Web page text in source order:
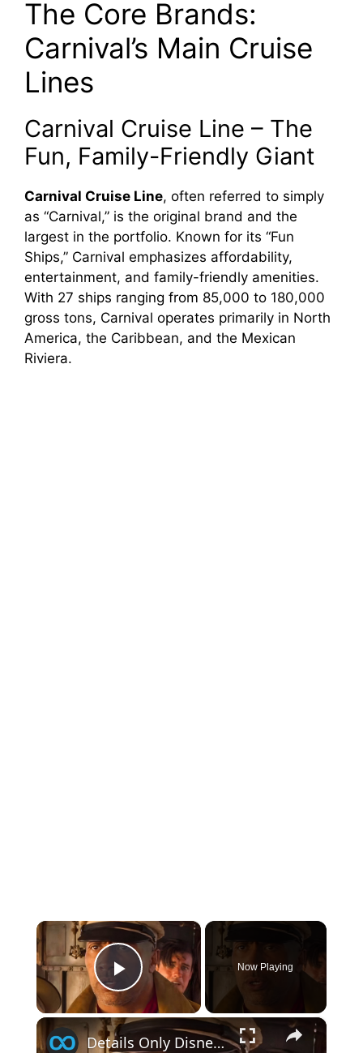
The Core Brands:
Carnival’s Main Cruise
Lines
Carnival Cruise Line – The
Fun, Family-Friendly Giant
Carnival Cruise Line, often referred to simply
as “Carnival,” is the original brand and the
largest in the portfolio. Known for its “Fun
Ships,” Carnival emphasizes affordability,
entertainment, and family-friendly amenities.
With 27 ships ranging from 85,000 to 180,000
gross tons, Carnival operates primarily in North
America, the Caribbean, and the Mexican
Riviera.
×
Play Video
Now Playing
×
Details Only Disney Fans Noticed In Jungle Cruise